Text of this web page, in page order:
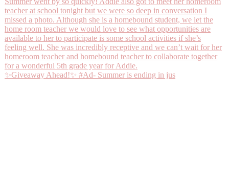
✨Giveaway Ahead!✨ #Ad- Summer is ending in jus